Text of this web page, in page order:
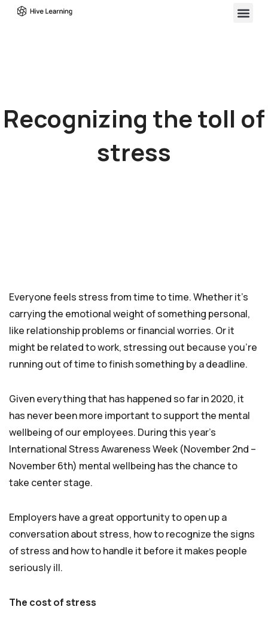
Recognizing the toll of
stress
Everyone feels stress from time to time. Whether it’s
carrying the emotional weight of something personal,
like relationship problems or financial worries. Or it
might be related to work, stressing out because you’re
running out of time to finish something by a deadline.
Given everything that has happened so far in 2020, it
has never been more important to support the mental
wellbeing of our employees. During this year’s
International Stress Awareness Week (November 2nd –
November 6th) mental wellbeing has the chance to
take center stage.
Employers have a great opportunity to open up a
conversation about stress, how to recognize the signs
of stress and how to handle it before it makes people
seriously ill.
The cost of stress